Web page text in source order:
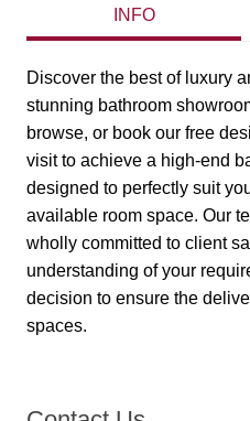
INFO
Discover the best of luxury
stunning bathroom
browse, or book our free
visit to achieve a high-end
designed to perfectly suit
available room space. Our
wholly committed to client
understanding of your
decision to ensure the
spaces.